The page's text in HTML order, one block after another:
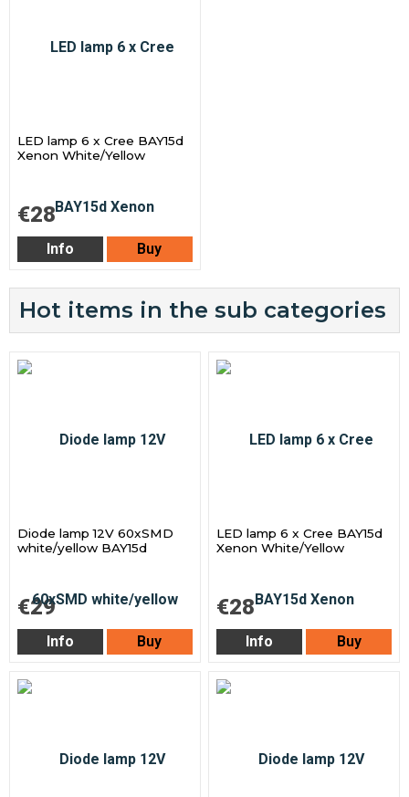
LED lamp 6 x Cree BAY15d
Xenon White/Yellow
€28
Info Buy
Hot items in the sub categories
Diode lamp 12V 60xSMD
white/yellow BAY15d
€29
Info Buy
LED lamp 6 x Cree BAY15d
Xenon White/Yellow
€28
Info Buy